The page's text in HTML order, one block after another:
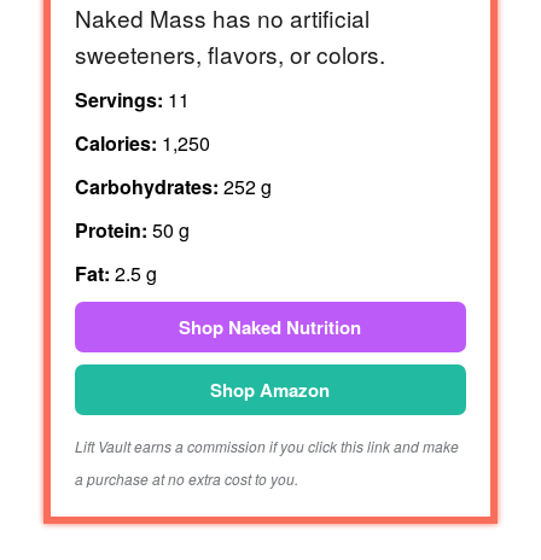
Naked Mass has no artificial
sweeteners, flavors, or colors.
Servings: 11
Calories: 1,250
Carbohydrates: 252 g
Protein: 50 g
Fat: 2.5 g
Shop Naked Nutrition
Shop Amazon
Lift Vault earns a commission if you click this link and make
a purchase at no extra cost to you.